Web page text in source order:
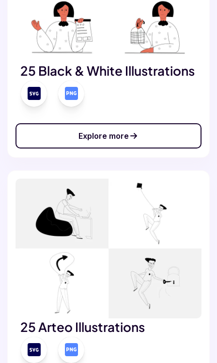
25 Black & White Illustrations
Explore more
25 Arteo Illustrations